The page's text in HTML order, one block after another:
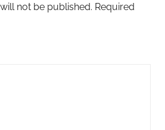
not be published. Required